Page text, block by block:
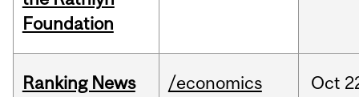
Foundation
Ranking News /economics Oct